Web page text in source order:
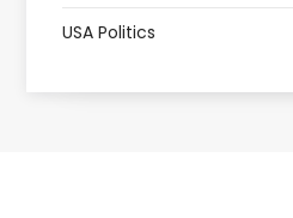
USA Politics